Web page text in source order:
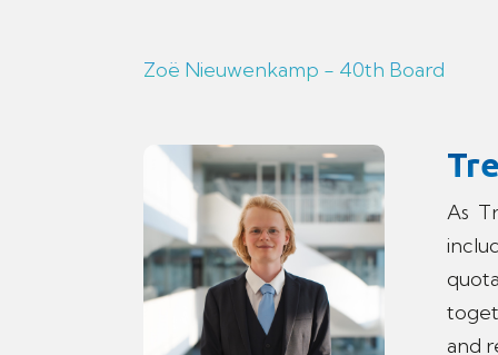
Zoë Nieuwenkamp - 40th Board
As
and